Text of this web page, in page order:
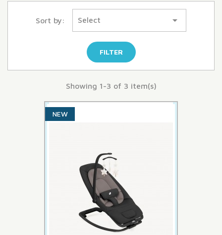
Sort by: Select 
FILTER
Showing 1-3 of 3 item(s)
NEW